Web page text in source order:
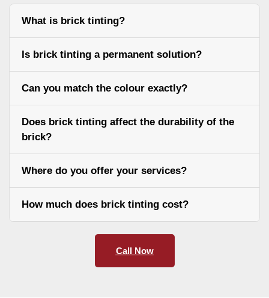
What is brick tinting?
Is brick tinting a permanent solution?
Can you match the colour exactly?
Does brick tinting affect the durability of the
brick?
Where do you offer your services?
How much does brick tinting cost?
Call Now